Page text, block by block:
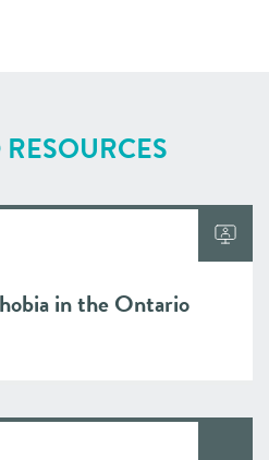
in the Ontario